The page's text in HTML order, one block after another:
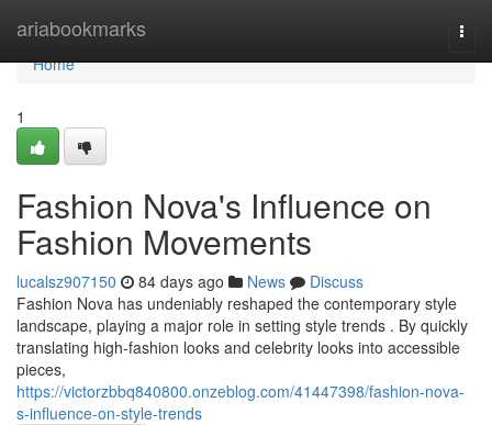
ariabookmarks
Home
Home
1
Fashion Nova's Influence on
Fashion Movements
lucalsz907150 84 days ago News
Discuss
Fashion Nova has undeniably reshaped the contemporary style
landscape, playing a major role in setting style trends . By quickly
translating high-fashion looks and celebrity looks into accessible
pieces,
https://victorzbbq840800.onzeblog.com/41447398/fashion-nova-
s-influence-on-style-trends